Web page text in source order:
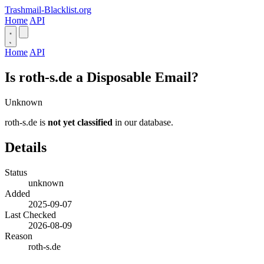
Trashmail-Blacklist.org
Home API
Home API
Is roth-s.de a Disposable Email?
Unknown
roth-s.de is not yet classified in our database.
Details
Status
unknown
Added
2025-09-07
Last Checked
2026-08-09
Reason
roth-s.de